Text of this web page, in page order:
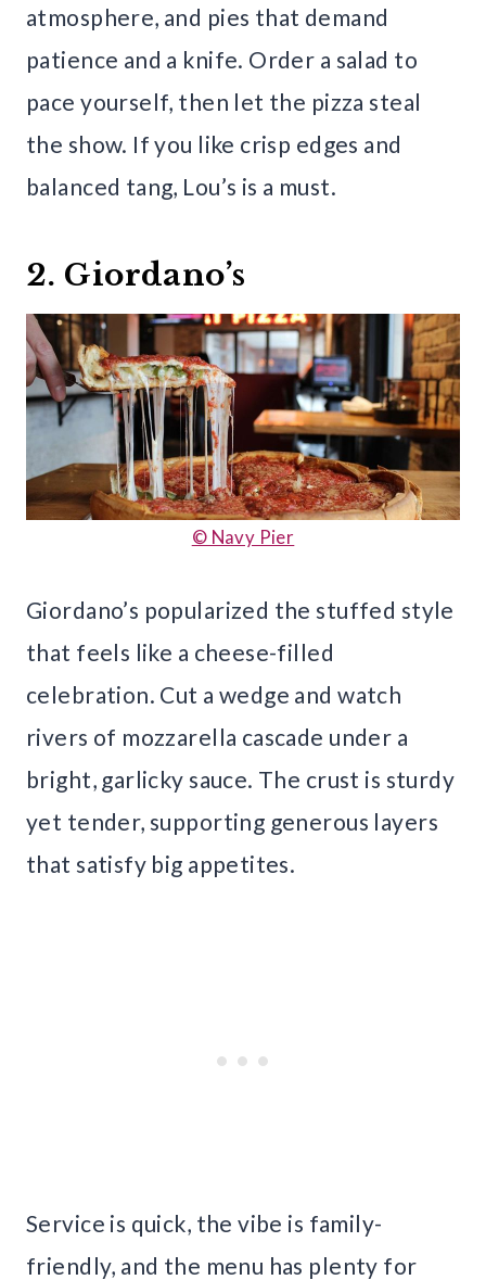
atmosphere, and pies that demand
patience and a knife. Order a salad to
pace yourself, then let the pizza steal
the show. If you like crisp edges and
balanced tang, Lou’s is a must.
2. Giordano’s
© Navy Pier
Giordano’s popularized the stuffed style
that feels like a cheese-filled
celebration. Cut a wedge and watch
rivers of mozzarella cascade under a
bright, garlicky sauce. The crust is sturdy
yet tender, supporting generous layers
that satisfy big appetites.
Service is quick, the vibe is family-
friendly, and the menu has plenty for